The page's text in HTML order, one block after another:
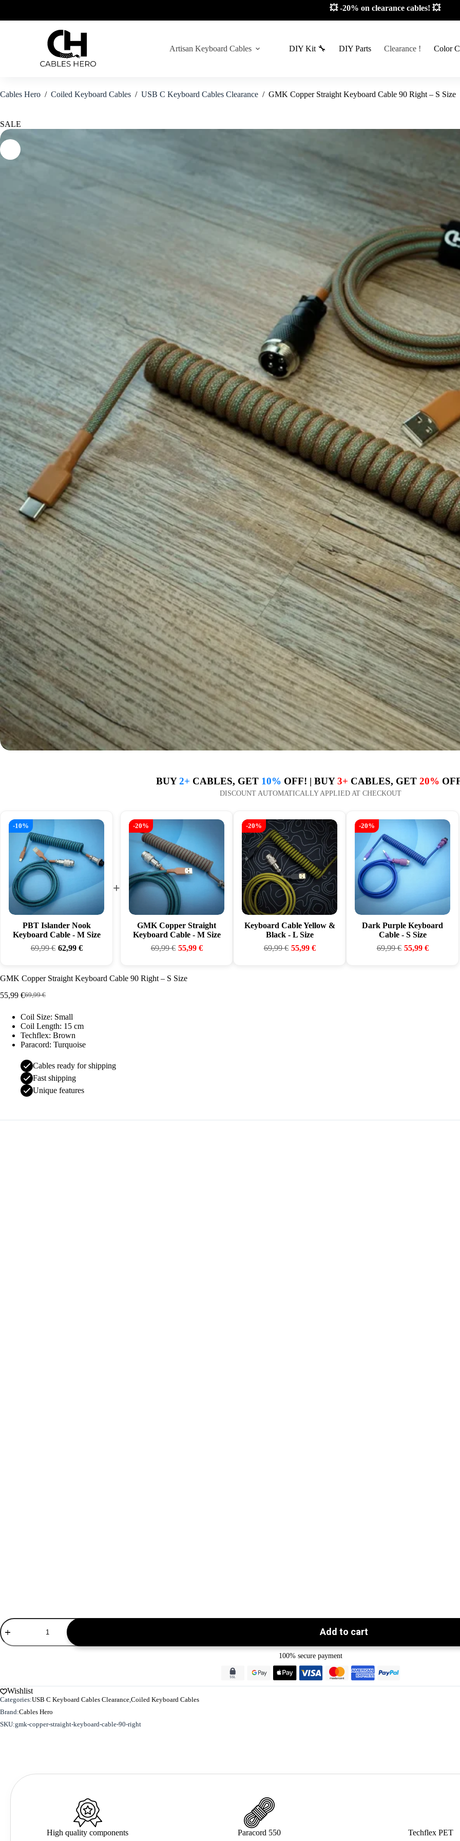
content
📦 Limited stock! 📦
Artisan Keyboard Cables DIY Kit 🔧 DIY Parts Clearance ! Color
Cables Hero / Coiled Keyboard Cables / USB C Keyboard Cables Clearance / GMK Copper Straight Keyboard Cable 90 Right – S Size
SALE
BUY2+ CABLES, GET 10% OFF! | BUY3+ CABLES, GET 20%
DISCOUNT AUTOMATICALLY APPLIED AT CHECKOUT
-10%
PBT Islander Nook
Keyboard Cable - M Size
69,99€ 62,99 €
+
-20%
GMK Copper Straight
Keyboard Cable - M Size
69,99€ 55,99 €
-20%
Keyboard Cable Yellow &
Black - L Size
69,99€ 55,99 €
-20%
Dark Purple Keyboard
Cable - S Size
69,99€ 55,99 €
GMK Copper Straight Keyboard Cable 90 Right – S Size
69,99€
Original
was:
69,99 €.
55,99 €Current
is:
55,99 €.
Coil Size: Small
Coil Length: 15 cm
Techflex: Brown
Paracord: Turquoise
Cables ready for shipping
Fast shipping
Unique features
GMK
Copper
Straight
Keyboard
S
Size
quantity
Add to cart
100% secure payment
Wishlist
SKU:gmk-copper-straight-keyboard-cable-90-right
Categories:USB C Keyboard Cables Clearance,Coiled Keyboard Cables
Brand:Cables Hero
High quality components Paracord 550 Techflex PET